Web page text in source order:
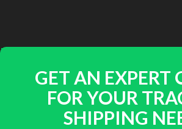
GET AN EXPERT
FOR YOUR
SHIPPING